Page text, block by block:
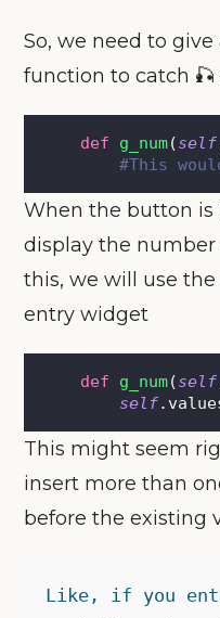
So, we need to
function to catch
def g_num(self
#This
When the button is
display the
this, we will use the
entry widget
def g_num(self
self
This might seem
insert more than
before the existing
Like, if you